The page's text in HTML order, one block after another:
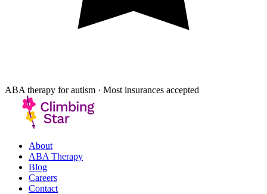
ABA therapy for autism · Most insurances accepted
About
ABA Therapy
Blog
Careers
Contact